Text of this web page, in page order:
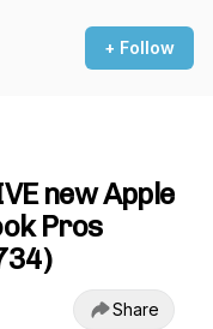
+ Follow
new Apple
Pros
Share